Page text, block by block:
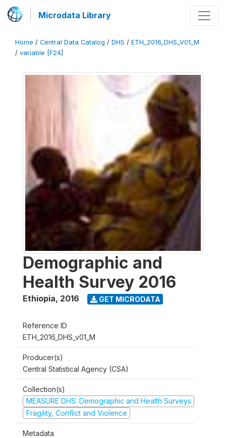
Microdata Library
Home / Central Data Catalog / DHS / ETH_2016_DHS_V01_M
/ variable [F24]
Demographic and
Health Survey 2016
Ethiopia, 2016 GET MICRODATA
Reference ID
ETH_2016_DHS_v01_M
Producer(s)
Central Statistical Agency (CSA)
Collection(s)
MEASURE DHS: Demographic and Health Surveys
Fragility, Conflict and Violence
Metadata